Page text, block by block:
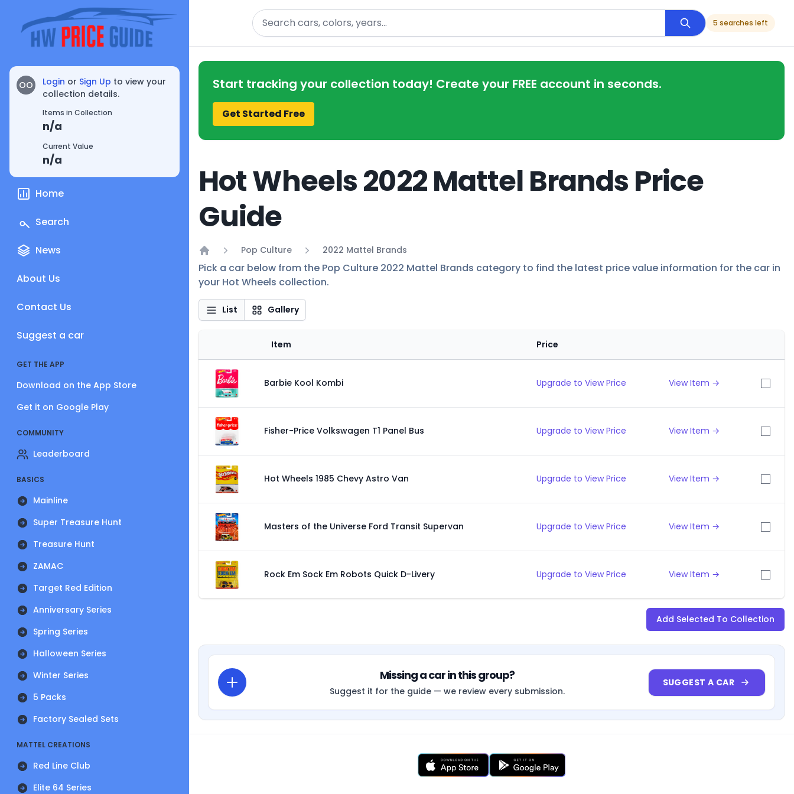
OO Login or Sign Up to view your
collection details.
Items in Collection
n/a
Current Value
n/a
Home
Search
News
About Us
Contact Us
Suggest a car
GET THE APP
Download on the App Store
Get it on Google Play
COMMUNITY
Leaderboard
BASICS
Mainline
Super Treasure Hunt
Treasure Hunt
ZAMAC
Target Red Edition
Anniversary Series
Spring Series
Halloween Series
Winter Series
5 Packs
Factory Sealed Sets
MATTEL CREATIONS
Red Line Club
Elite 64 Series
Search
5 searches left
Start tracking your collection today! Create your FREE account in seconds.
Get Started Free
Hot Wheels 2022 Mattel Brands Price
Guide
Home
Pop Culture 2022 Mattel Brands
Pick a car below from the Pop Culture 2022 Mattel Brands category to find the latest price value information for the car in
your Hot Wheels collection.
List Gallery
Item Price
Barbie Kool Kombi Upgrade to View Price View Item →
Fisher-Price Volkswagen T1 Panel Bus Upgrade to View Price View Item →
Hot Wheels 1985 Chevy Astro Van Upgrade to View Price View Item →
Masters of the Universe Ford Transit Supervan Upgrade to View Price View Item →
Rock Em Sock Em Robots Quick D-Livery Upgrade to View Price View Item →
Add Selected To Collection
Missing a car in this group?
Suggest it for the guide — we review every submission.
SUGGEST A CAR